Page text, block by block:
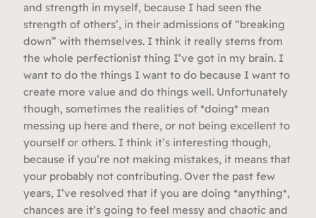
and strength in myself, because I had seen the
strength of others’, in their admissions of “breaking
down” with themselves. I think it really stems from
the whole perfectionist thing I’ve got in my brain. I
want to do the things I want to do because I want to
create more value and do things well. Unfortunately
though, sometimes the realities of *doing* mean
messing up here and there, or not being excellent to
yourself or others. I think it’s interesting though,
because if you’re not making mistakes, it means that
your probably not contributing. Over the past few
years, I’ve resolved that if you are doing *anything*,
chances are it’s going to feel messy and chaotic and